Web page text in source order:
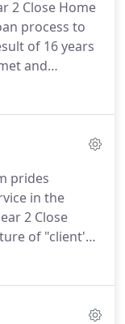
2 Close Home
process to
of 16 years
and
mortgage
loan
this
with the right
the
for
prides
in the
2 Close
of "client's
personalized